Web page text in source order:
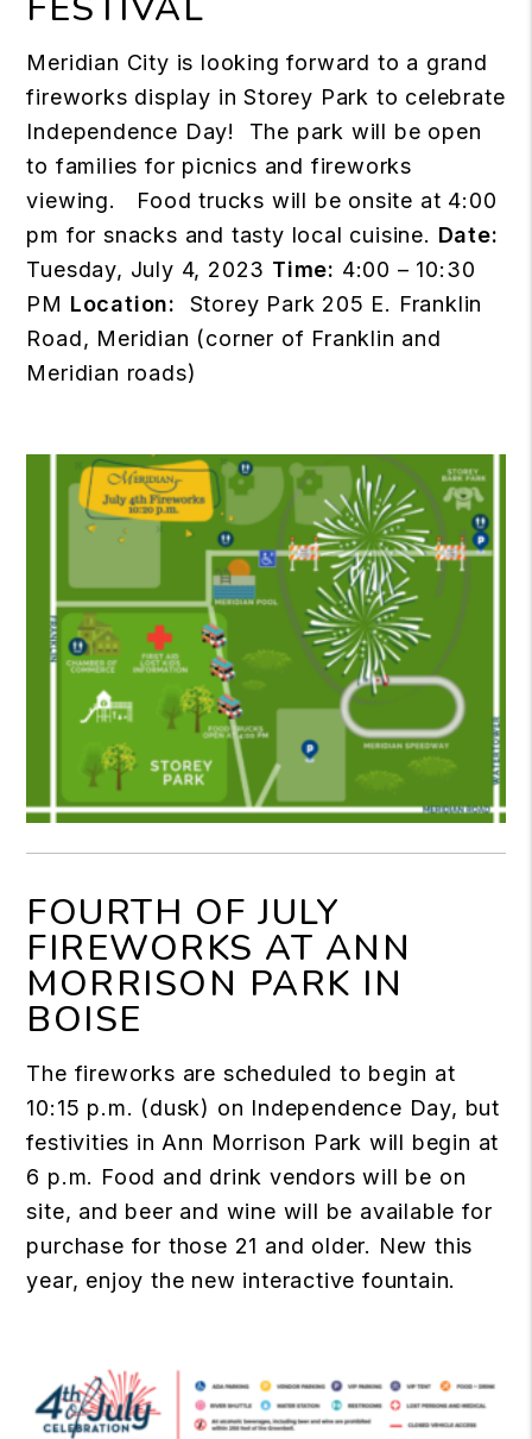
Meridian City is looking forward to a grand
fireworks display in Storey Park to celebrate
Independence Day! The park will be open
to families for picnics and fireworks
viewing. Food trucks will be onsite at 4:00
pm for snacks and tasty local cuisine. Date:
Tuesday, July 4, 2023 Time: 4:00 – 10:30
PM Location: Storey Park 205 E. Franklin
Road, Meridian (corner of Franklin and
Meridian roads)
FOURTH OF JULY
FIREWORKS AT ANN
MORRISON PARK IN
BOISE
The fireworks are scheduled to begin at
10:15 p.m. (dusk) on Independence Day, but
festivities in Ann Morrison Park will begin at
6 p.m. Food and drink vendors will be on
site, and beer and wine will be available for
purchase for those 21 and older. New this
year, enjoy the new interactive fountain.